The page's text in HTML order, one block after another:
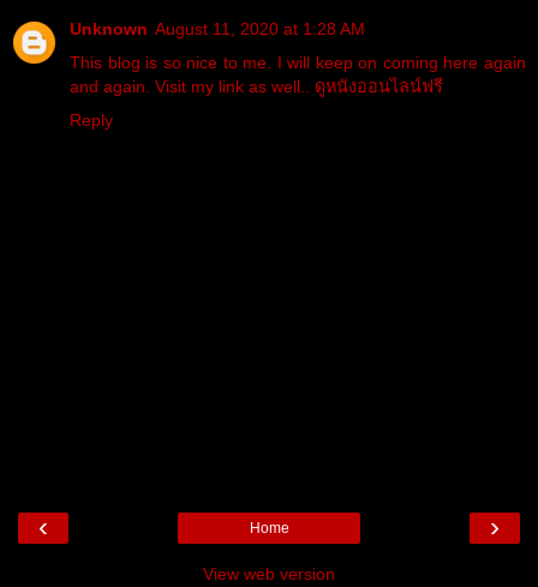
Unknown August 11, 2020 at 1:28 AM
This blog is so nice to me. I will keep on coming here again
and again. Visit my link as well.. ดูหนังออนไลน์ฟรี
Reply
‹ ›
Home
View web version